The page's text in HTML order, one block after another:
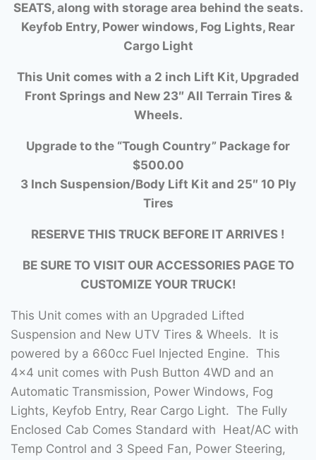
SEATS, along with storage area behind the seats.
Keyfob Entry, Power windows, Fog Lights, Rear
Cargo Light
This Unit comes with a 2 inch Lift Kit, Upgraded
Front Springs and New 23″ All Terrain Tires &
Wheels.
Upgrade to the “Tough Country” Package for
$500.00
3 Inch Suspension/Body Lift Kit and 25″ 10 Ply
Tires
RESERVE THIS TRUCK BEFORE IT ARRIVES !
BE SURE TO VISIT OUR ACCESSORIES PAGE TO
CUSTOMIZE YOUR TRUCK!
This Unit comes with an Upgraded Lifted
Suspension and New UTV Tires & Wheels. It is
powered by a 660cc Fuel Injected Engine. This
4×4 unit comes with Push Button 4WD and an
Automatic Transmission, Power Windows, Fog
Lights, Keyfob Entry, Rear Cargo Light. The Fully
Enclosed Cab Comes Standard with Heat/AC with
Temp Control and 3 Speed Fan, Power Steering,